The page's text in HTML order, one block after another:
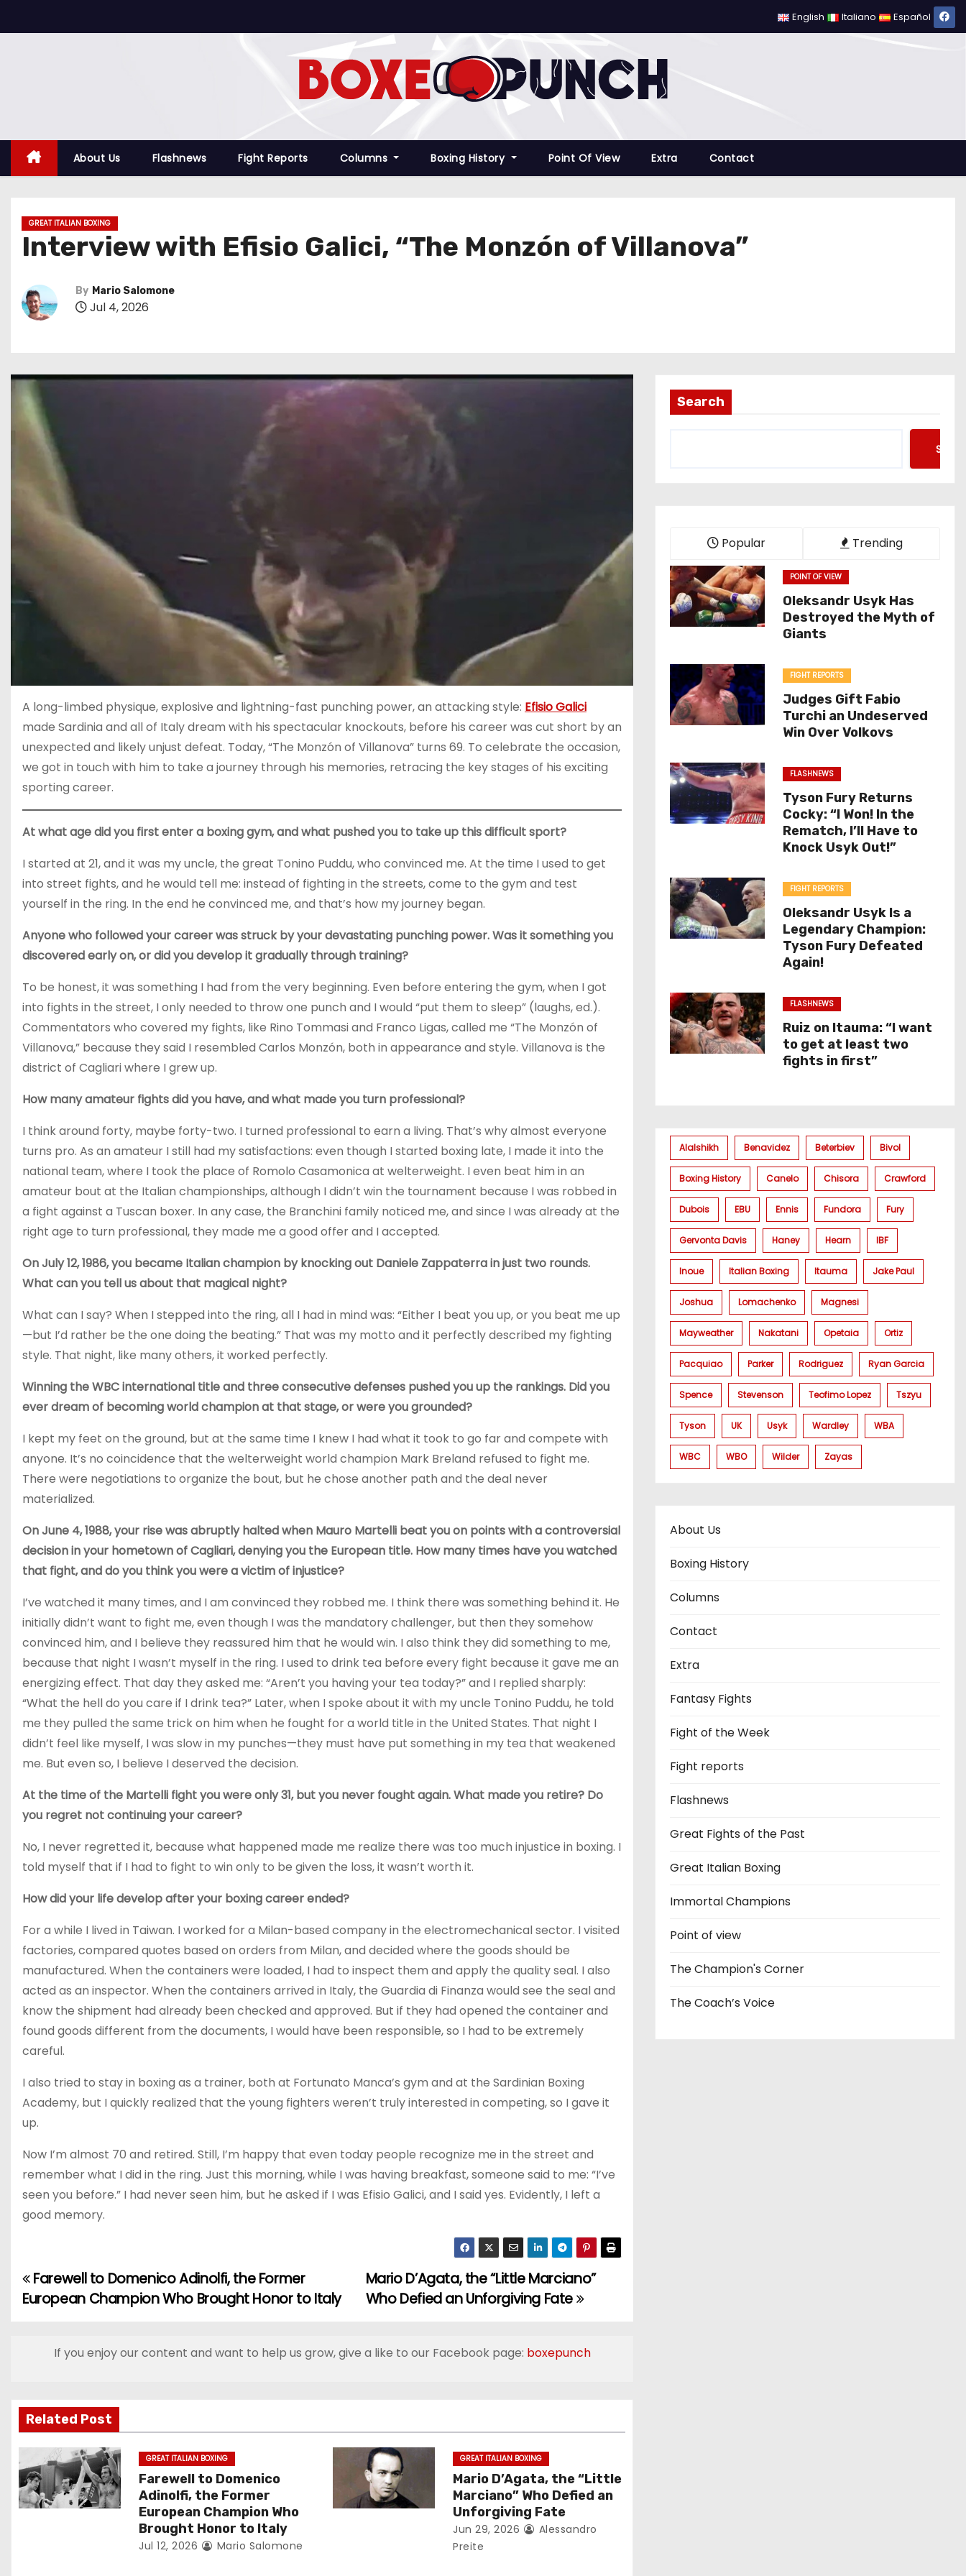
k
English Italiano Español
About Us Flashnews Fight Reports Columns Boxing History Point Of View Extra Contact
GREAT ITALIAN BOXING
Interview with Efisio Galici, “The Monzón of Villanova”
By Mario Salomone
Jul 4, 2026
A long-limbed physique, explosive and lightning-fast punching power, an attacking style: Efisio Galici
made Sardinia and all of Italy dream with his spectacular knockouts, before his career was cut short by an
unexpected and likely unjust defeat. Today, “The Monzón of Villanova” turns 69. To celebrate the occasion,
we got in touch with him to take a journey through his memories, retracing the key stages of his exciting
sporting career.
At what age did you first enter a boxing gym, and what pushed you to take up this difficult sport?
I started at 21, and it was my uncle, the great Tonino Puddu, who convinced me. At the time I used to get
into street fights, and he would tell me: instead of fighting in the streets, come to the gym and test
yourself in the ring. In the end he convinced me, and that’s how my journey began.
Anyone who followed your career was struck by your devastating punching power. Was it something you
discovered early on, or did you develop it gradually through training?
To be honest, it was something I had from the very beginning. Even before entering the gym, when I got
into fights in the street, I only needed to throw one punch and I would “put them to sleep” (laughs, ed.).
Commentators who covered my fights, like Rino Tommasi and Franco Ligas, called me “The Monzón of
Villanova,” because they said I resembled Carlos Monzón, both in appearance and style. Villanova is the
district of Cagliari where I grew up.
How many amateur fights did you have, and what made you turn professional?
I think around forty, maybe forty-two. I turned professional to earn a living. That’s why almost everyone
turns pro. As an amateur I still had my satisfactions: even though I started boxing late, I made it into the
national team, where I took the place of Romolo Casamonica at welterweight. I even beat him in an
amateur bout at the Italian championships, although I didn’t win the tournament because I was robbed in
a fight against a Tuscan boxer. In any case, the Branchini family noticed me, and since I was already at the
right age to turn professional, they made me a good offer and I accepted.
On July 12, 1986, you became Italian champion by knocking out Daniele Zappaterra in just two rounds.
What can you tell us about that magical night?
What can I say? When I stepped into the ring, all I had in mind was: “Either I beat you up, or you beat me up
—but I’d rather be the one doing the beating.” That was my motto and it perfectly described my fighting
style. That night, like many others, it worked perfectly.
Winning the WBC international title and three consecutive defenses pushed you up the rankings. Did you
ever dream of becoming world champion at that stage, or were you grounded?
I kept my feet on the ground, but at the same time I knew I had what it took to go far and compete with
anyone. It’s no coincidence that the welterweight world champion Mark Breland refused to fight me.
There were negotiations to organize the bout, but he chose another path and the deal never
materialized.
On June 4, 1988, your rise was abruptly halted when Mauro Martelli beat you on points with a controversial
decision in your hometown of Cagliari, denying you the European title. How many times have you watched
that fight, and do you think you were a victim of injustice?
I’ve watched it many times, and I am convinced they robbed me. I think there was something behind it. He
initially didn’t want to fight me, even though I was the mandatory challenger, but then they somehow
convinced him, and I believe they reassured him that he would win. I also think they did something to me,
because that night I wasn’t myself in the ring. I used to drink tea before every fight because it gave me an
energizing effect. That day they asked me: “Aren’t you having your tea today?” and I replied sharply:
“What the hell do you care if I drink tea?” Later, when I spoke about it with my uncle Tonino Puddu, he told
me they pulled the same trick on him when he fought for a world title in the United States. That night I
didn’t feel like myself, I was slow in my punches—they must have put something in my tea that weakened
me. But even so, I believe I deserved the decision.
At the time of the Martelli fight you were only 31, but you never fought again. What made you retire? Do
you regret not continuing your career?
No, I never regretted it, because what happened made me realize there was too much injustice in boxing. I
told myself that if I had to fight to win only to be given the loss, it wasn’t worth it.
How did your life develop after your boxing career ended?
For a while I lived in Taiwan. I worked for a Milan-based company in the electromechanical sector. I visited
factories, compared quotes based on orders from Milan, and decided where the goods should be
manufactured. When the containers were loaded, I had to inspect them and apply the quality seal. I also
acted as an inspector. When the containers arrived in Italy, the Guardia di Finanza would see the seal and
know the shipment had already been checked and approved. But if they had opened the container and
found goods different from the documents, I would have been responsible, so I had to be extremely
careful.
I also tried to stay in boxing as a trainer, both at Fortunato Manca’s gym and at the Sardinian Boxing
Academy, but I quickly realized that the young fighters weren’t truly interested in competing, so I gave it
up.
Now I’m almost 70 and retired. Still, I’m happy that even today people recognize me in the street and
remember what I did in the ring. Just this morning, while I was having breakfast, someone said to me: “I’ve
seen you before.” I had never seen him, but he asked if I was Efisio Galici, and I said yes. Evidently, I left a
good memory.
P
n
a
v
i
Mario D’Agata, the “Little Marciano”
Who Defied an Unforgiving Fate
Farewell to Domenico Adinolfi, the Former
European Champion Who Brought Honor to Italy
If you enjoy our content and want to help us grow, give a like to our Facebook page: boxepunch
Related Post
GREAT ITALIAN BOXING
Farewell to Domenico
Adinolfi, the Former
European Champion Who
Brought Honor to Italy
Jul 12, 2026 Mario Salomone
GREAT ITALIAN BOXING
Mario D’Agata, the “Little
Marciano” Who Defied an
Unforgiving Fate
Jun 29, 2026
Alessandro
Preite
Search
Popular Trending
POINT OF VIEW
Oleksandr Usyk Has
Destroyed the Myth of
Giants
FIGHT REPORTS
Judges Gift Fabio
Turchi an Undeserved
Win Over Volkovs
FLASHNEWS
Tyson Fury Returns
Cocky: “I Won! In the
Rematch, I’ll Have to
Knock Usyk Out!”
FIGHT REPORTS
Oleksandr Usyk Is a
Legendary Champion:
Tyson Fury Defeated
Again!
FLASHNEWS
Ruiz on Itauma: “I want
to get at least two
fights in first”
Alalshikh Benavidez Beterbiev Bivol
Boxing History Canelo Chisora Crawford
Dubois EBU Ennis Fundora Fury
Gervonta Davis Haney Hearn IBF
Inoue Italian Boxing Itauma Jake Paul
Joshua Lomachenko Magnesi
Mayweather Nakatani Opetaia Ortiz
Pacquiao Parker Rodriguez Ryan Garcia
Spence Stevenson Teofimo Lopez Tszyu
Tyson UK Usyk Wardley WBA
WBC WBO Wilder Zayas
About Us
Boxing History
Columns
Contact
Extra
Fantasy Fights
Fight of the Week
Fight reports
Flashnews
Great Fights of the Past
Great Italian Boxing
Immortal Champions
Point of view
The Champion's Corner
The Coach’s Voice